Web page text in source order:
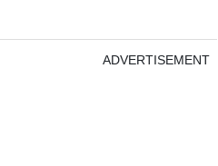
ADVERTISEMENT